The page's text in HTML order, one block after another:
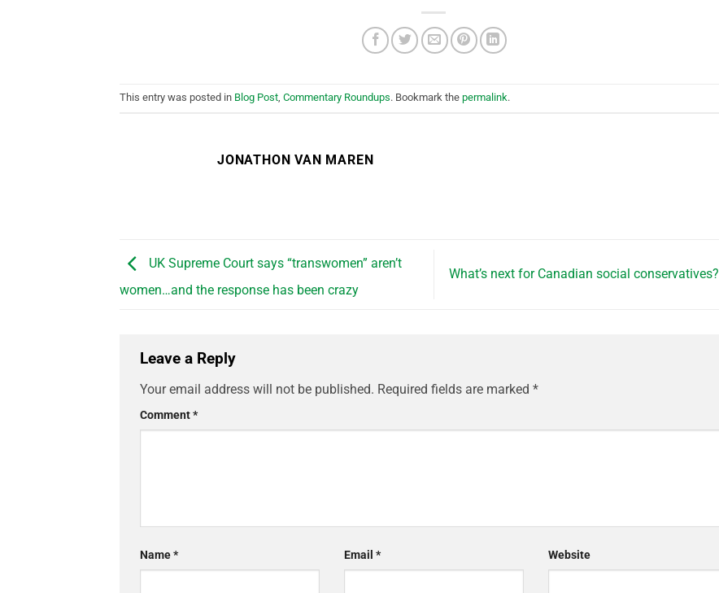
This entry was posted in Blog Post, Commentary Roundups. Bookmark the permalink.
JONATHON VAN MAREN
UK Supreme Court says “transwomen” aren’t
women…and the response has been crazy
What’s next for Canadian social conservatives?
Leave a Reply
Your email address will not be published. Required fields are marked *
Comment*
Name* Email * Website